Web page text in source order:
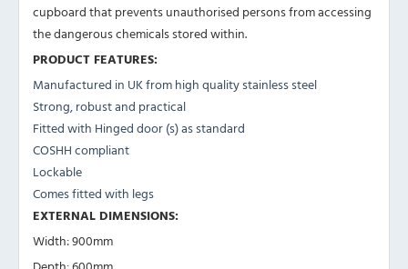
cupboard that prevents unauthorised persons from accessing
the dangerous chemicals stored within.
PRODUCT FEATURES:
Manufactured in UK from high quality stainless steel
Strong, robust and practical
Fitted with Hinged door (s) as standard
COSHH compliant
Lockable
Comes fitted with legs
EXTERNAL DIMENSIONS:
Width: 900mm